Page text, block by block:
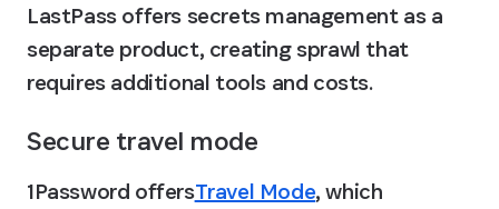
LastPass offers secrets management as a
separate product, creating sprawl that
requires additional tools and costs.
Secure travel mode
1Password offersTravel Mode, which